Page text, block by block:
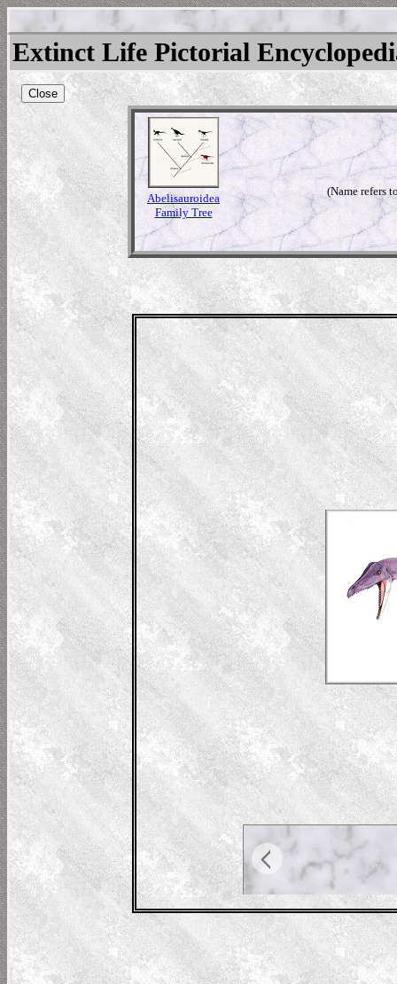
Extinct Life Pictorial
Close
Abelisauroidea
Family Tree
(Name refers